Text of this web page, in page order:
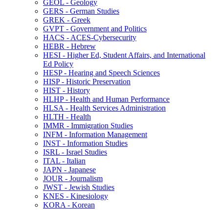
GEOL -​ Geology
GERS -​ German Studies
GREK -​ Greek
GVPT -​ Government and Politics
HACS -​ ACES-​Cybersecurity
HEBR -​ Hebrew
HESI -​ Higher Ed, Student Affairs, and International
Ed Policy
HESP -​ Hearing and Speech Sciences
HISP -​ Historic Preservation
HIST -​ History
HLHP -​ Health and Human Performance
HLSA -​ Health Services Administration
HLTH -​ Health
IMMR -​ Immigration Studies
INFM -​ Information Management
INST -​ Information Studies
ISRL -​ Israel Studies
ITAL -​ Italian
JAPN -​ Japanese
JOUR -​ Journalism
JWST -​ Jewish Studies
KNES -​ Kinesiology
KORA -​ Korean